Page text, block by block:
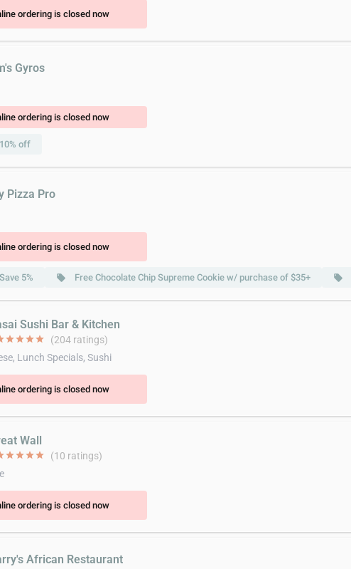
ordering is closed now
Gyros
ordering is closed now
10% off
Pizza Pro
ordering is closed now
Save 5% local_offer Free Chocolate Chip Supreme Cookie w/ purchase of $35+ local_offer
Sushi Bar & Kitchen
starstarstarstar (204 ratings)
Lunch Specials, Sushi
ordering is closed now
Wall
starstarstarstar (10 ratings)
ordering is closed now
African Restaurant